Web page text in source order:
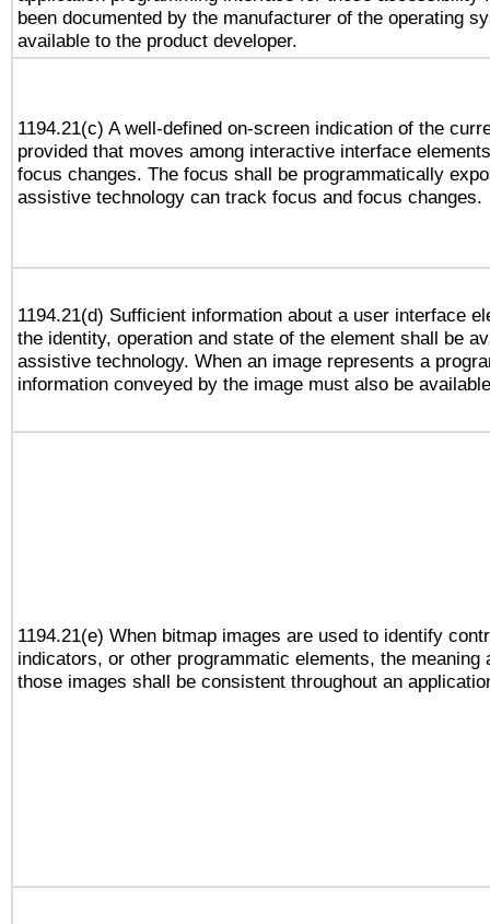
been documented by the manufacturer of the operating
available to the product developer.
1194.21(c) A well-defined on-screen indication of the
provided that moves among interactive interface
focus changes. The focus shall be programmatically
assistive technology can track focus and focus changes.
1194.21(d) Sufficient information about a user interface
the identity, operation and state of the element shall be
assistive technology. When an image represents a
information conveyed by the image must also be
1194.21(e) When bitmap images are used to identify
indicators, or other programmatic elements, the meaning
those images shall be consistent throughout an